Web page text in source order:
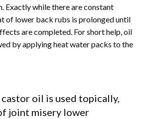
Exactly while there are constant
of lower back rubs is prolonged until
are completed. For short help, oil
by applying heat water packs to the
oil is used topically,
joint misery lower